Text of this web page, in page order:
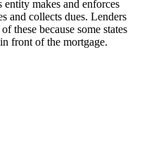
entity makes and enforces
and collects dues. Lenders
these because some states
front of the mortgage.